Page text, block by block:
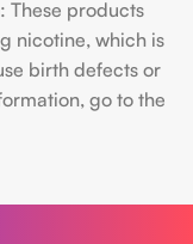
These products
nicotine, which is
birth defects or
go to the